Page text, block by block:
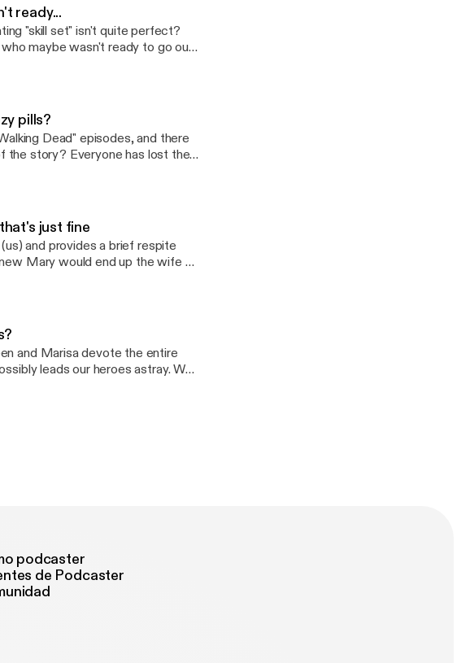
ready...
"skill set" isn't quite perfect?
maybe wasn't ready to go out
pills?
Dead" episodes, and there
the story? Everyone has lost their
just fine
and provides a brief respite
Mary would end up the wife of
and Marisa devote the entire
leads our heroes astray. Who
podcaster
de Podcaster